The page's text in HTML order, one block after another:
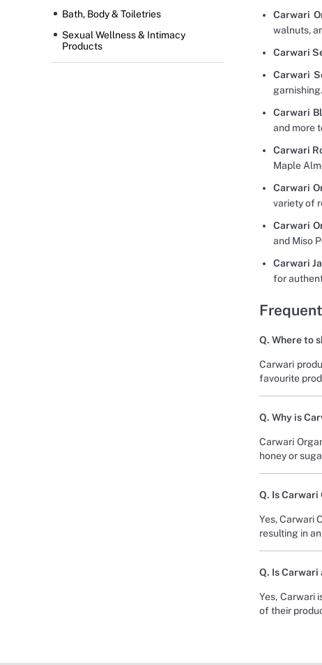
Bath, Body & Toiletries
Sexual Wellness & Intimacy
Products
Carwari
walnuts,
Carwari
Carwari
garnishing.
Carwari
and more
Carwari
Maple
Carwari
variety of
Carwari
and Miso
Carwari
for
Q. Where to
Carwari
favourite
Q. Why is
Carwari
honey or
Q. Is Carwari
Yes, Carwari
resulting in
Q. Is Carwari
Yes, Carwari
of their